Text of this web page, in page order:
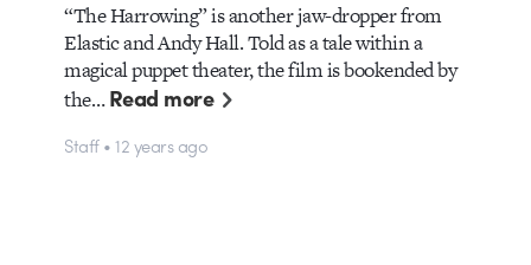
“The Harrowing” is another jaw-dropper from
Elastic and Andy Hall. Told as a tale within a
magical puppet theater, the film is bookended by
the…Read more
Staff • 12 years ago